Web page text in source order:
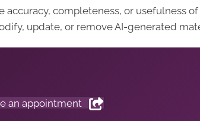
completeness, or usefulness
update, or remove AI-generated
an appointment